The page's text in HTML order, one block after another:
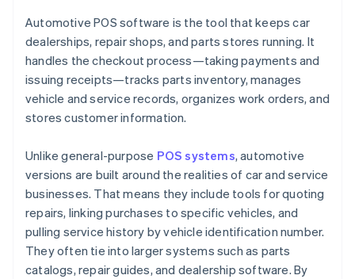
Automotive POS software is the tool that keeps car
dealerships, repair shops, and parts stores running. It
handles the checkout process—taking payments and
issuing receipts—tracks parts inventory, manages
vehicle and service records, organizes work orders, and
stores customer information.
Unlike general-purpose POS systems, automotive
versions are built around the realities of car and service
businesses. That means they include tools for quoting
repairs, linking purchases to specific vehicles, and
pulling service history by vehicle identification number.
They often tie into larger systems such as parts
catalogs, repair guides, and dealership software. By